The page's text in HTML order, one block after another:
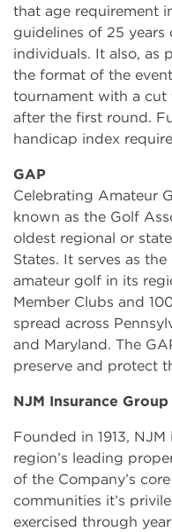
that age requirement
guidelines of 25
individuals. It also, as
the format of the
tournament with a cut
after the first round.
handicap index
GAP
Celebrating Amateur
known as the Golf
oldest regional or
States. It serves as
amateur golf in its
Member Clubs and
spread across
and Maryland. The
preserve and protect
NJM Insurance Group
Founded in 1913,
region’s leading
of the Company’s
communities it’s
exercised through